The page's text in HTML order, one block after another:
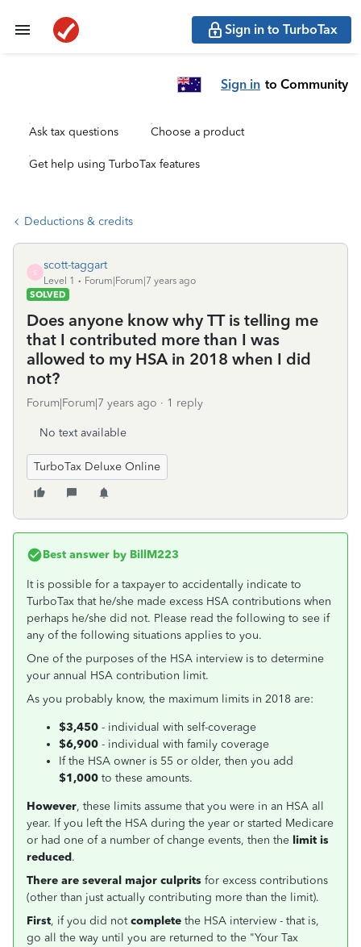
Sign in to TurboTax
Sign in to Community
Ask tax questions Choose a product
Get help using TurboTax features
Deductions & credits
S
scott-taggart
Level 1
Forum|Forum|7 years ago
SOLVED
Does anyone know why TT is telling me
that I contributed more than I was
allowed to my HSA in 2018 when I did
not?
Forum|Forum|7 years ago 1 reply
No text available
TurboTax Deluxe Online
Best answer by BillM223
It is possible for a taxpayer to accidentally indicate to
TurboTax that he/she made excess HSA contributions when
perhaps he/she did not. Please read the following to see if
any of the following situations applies to you.
One of the purposes of the HSA interview is to determine
your annual HSA contribution limit.
As you probably know, the maximum limits in 2018 are:
$3,450 - individual with self-coverage
$6,900 - individual with family coverage
If the HSA owner is 55 or older, then you add
$1,000 to these amounts.
However, these limits assume that you were in an HSA all
year. If you left the HSA during the year or started Medicare
or had one of a number of change events, then the limit is
reduced.
There are several major culprits for excess contributions
(other than just actually contributing more than the limit).
First, if you did notcomplete the HSA interview - that is,
go all the way until you are returned to the "Your Tax